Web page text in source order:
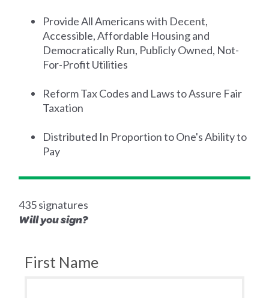
Provide All Americans with Decent,
Accessible, Affordable Housing and
Democratically Run, Publicly Owned, Not-
For-Profit Utilities
Reform Tax Codes and Laws to Assure Fair
Taxation
Distributed In Proportion to One's Ability to
Pay
435 signatures
Will you sign?
First Name